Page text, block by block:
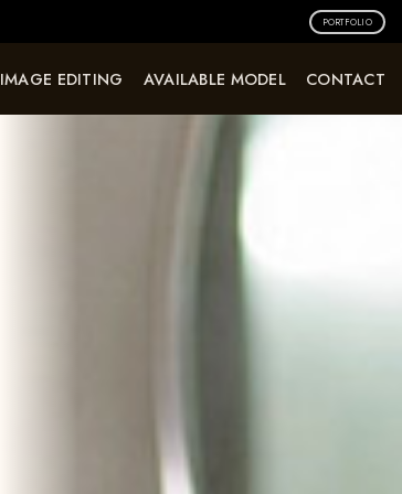
PORTFOLIO
IMAGE EDITING AVAILABLE MODEL CONTACT